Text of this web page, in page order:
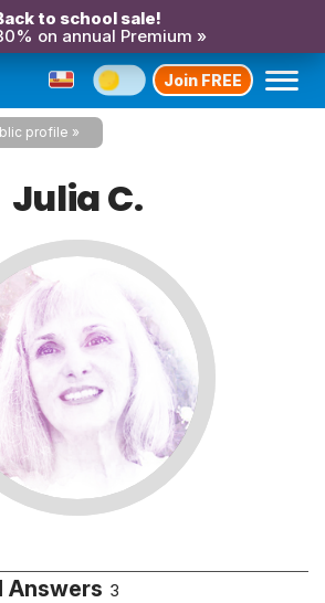
to school sale!
on annual Premium »
Join FREE
profile
Julia C.
Answers 3